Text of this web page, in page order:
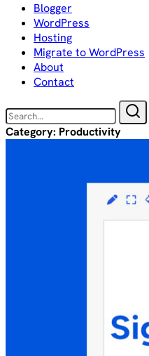
Blogger
WordPress
Hosting
Migrate to WordPress
About
Contact
Category: Productivity